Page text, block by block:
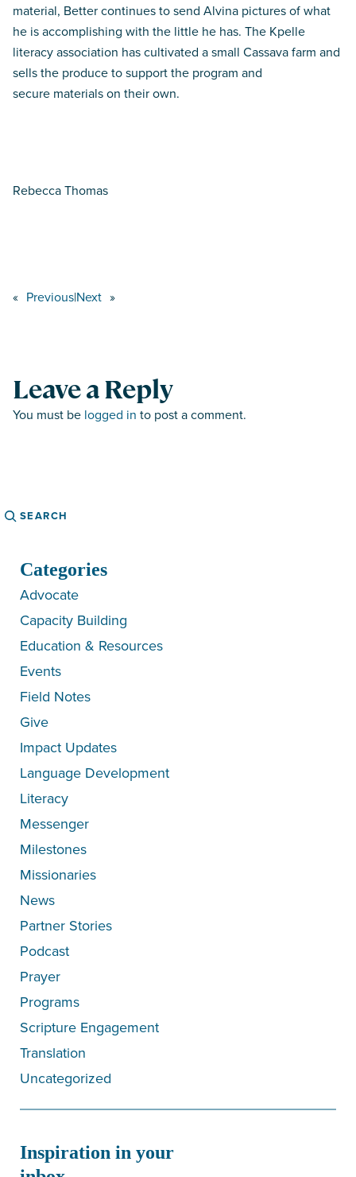
material, Better continues to send Alvina pictures of what
he is accomplishing with the little he has. The Kpelle
literacy association has cultivated a small Cassava farm and
sells the produce to support the program and
secure materials on their own.
Rebecca Thomas
« Previous|Next »
Leave a Reply
You must be logged in to post a comment.
Search
Categories
Advocate
Capacity Building
Education & Resources
Events
Field Notes
Give
Impact Updates
Language Development
Literacy
Messenger
Milestones
Missionaries
News
Partner Stories
Podcast
Prayer
Programs
Scripture Engagement
Translation
Uncategorized
Inspiration in your